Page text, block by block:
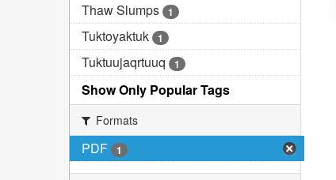
Thaw Slumps 1
Tuktoyaktuk 1
Tuktuujaqrtuuq 1
Show Only Popular Tags
Formats
PDF 1